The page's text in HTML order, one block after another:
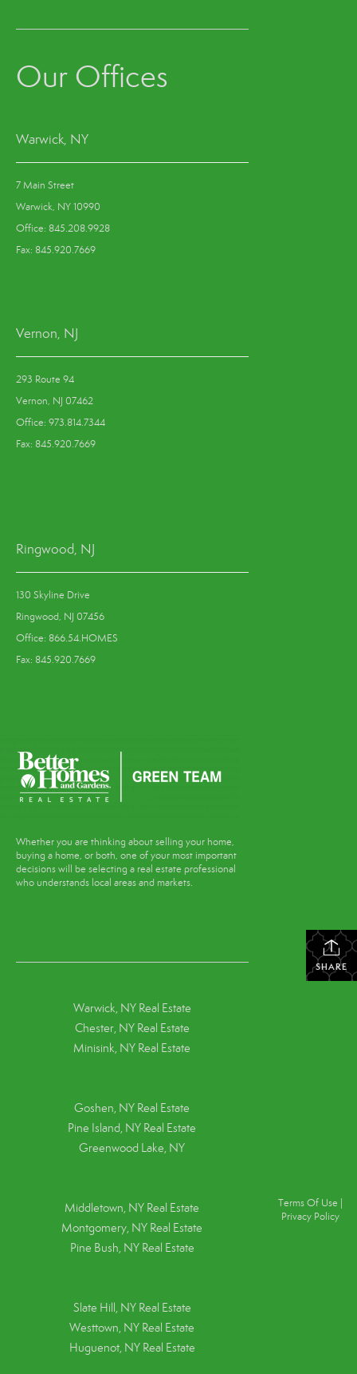
Our Offices
Warwick, NY
7 Main Street
Warwick, NY 10990
Office: 845.208.9928
Fax: 845.920.7669
Vernon, NJ
293 Route 94
Vernon, NJ 07462
Office: 973.814.7344
Fax: 845.920.7669
Ringwood, NJ
130 Skyline Drive
Ringwood, NJ 07456
Office: 866.54.HOMES
Fax: 845.920.7669
Whether you are thinking about selling your home,
buying a home, or both, one of your most important
decisions will be selecting a real estate professional
who understands local areas and markets.
SHARE
Warwick, NY Real Estate
Chester, NY Real Estate
Minisink, NY Real Estate
Goshen, NY Real Estate
Pine Island, NY Real Estate
Greenwood Lake, NY
Middletown, NY Real Estate
Montgomery, NY Real Estate
Pine Bush, NY Real Estate
Slate Hill, NY Real Estate
Westtown, NY Real Estate
Huguenot, NY Real Estate
Terms Of Use
Privacy Policy